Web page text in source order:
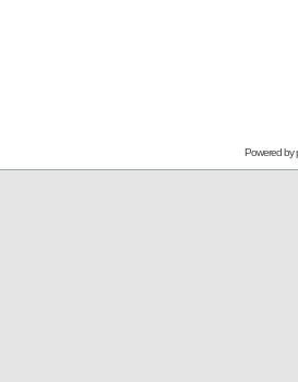
Powered by